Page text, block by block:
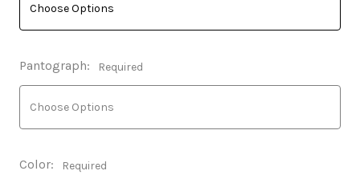
Pantograph: Required
Color: Required